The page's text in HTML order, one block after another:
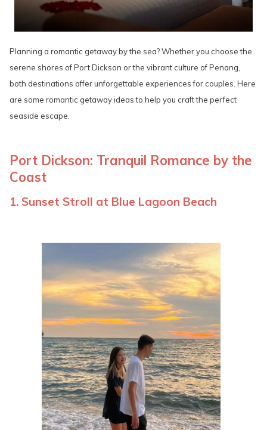
Planning a romantic getaway by the sea? Whether you choose the
serene shores of Port Dickson or the vibrant culture of Penang,
both destinations offer unforgettable experiences for couples. Here
are some romantic getaway ideas to help you craft the perfect
seaside escape.
Port Dickson: Tranquil Romance by the
Coast
1. Sunset Stroll at Blue Lagoon Beach